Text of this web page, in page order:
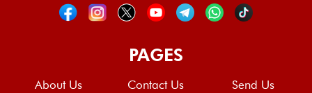
PAGES
About Us Contact Us Send Us